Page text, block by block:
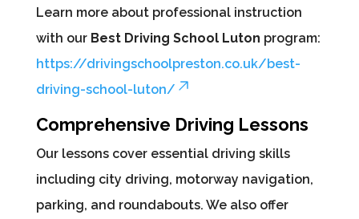
Learn more about professional instruction
with our Best Driving School Luton program:
https://drivingschoolpreston.co.uk/best-
driving-school-luton/
Comprehensive Driving Lessons
Our lessons cover essential driving skills
including city driving, motorway navigation,
parking, and roundabouts. We also offer